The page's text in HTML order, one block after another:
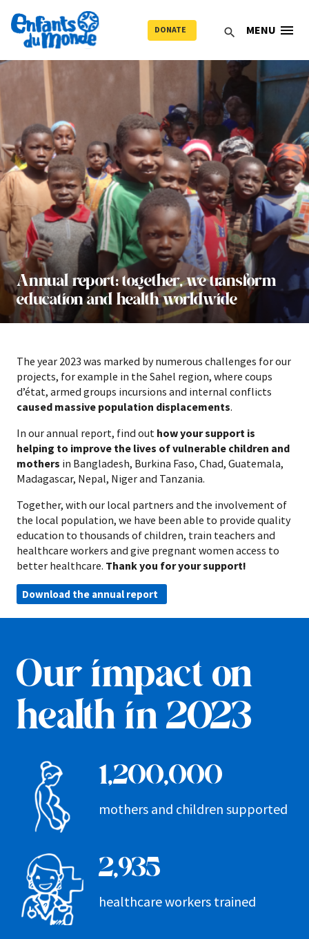
search
DONATE MENU menu
Annual report: together, we transform
education and health worldwide
The year 2023 was marked by numerous challenges for our
projects, for example in the Sahel region, where coups
d’état, armed groups incursions and internal conflicts
caused massive population displacements.
In our annual report, find out how your support is
helping to improve the lives of vulnerable children and
mothers in Bangladesh, Burkina Faso, Chad, Guatemala,
Madagascar, Nepal, Niger and Tanzania.
Together, with our local partners and the involvement of
the local population, we have been able to provide quality
education to thousands of children, train teachers and
healthcare workers and give pregnant women access to
better healthcare. Thank you for your support!
Download the annual report
Our impact on
health in 2023
1,200,000
mothers and children supported
2,935
healthcare workers trained